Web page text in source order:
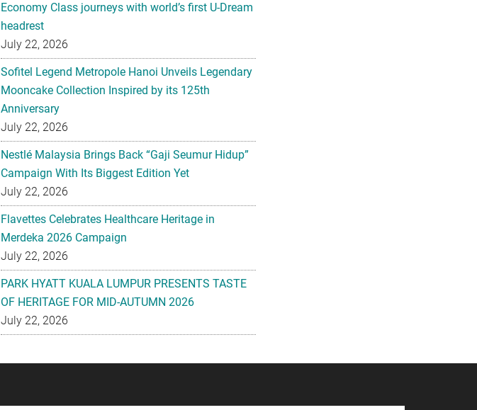
Economy Class journeys with world’s first U-Dream
headrest
July 22, 2026
Sofitel Legend Metropole Hanoi Unveils Legendary
Mooncake Collection Inspired by its 125th
Anniversary
July 22, 2026
Nestlé Malaysia Brings Back “Gaji Seumur Hidup”
Campaign With Its Biggest Edition Yet
July 22, 2026
Flavettes Celebrates Healthcare Heritage in
Merdeka 2026 Campaign
July 22, 2026
PARK HYATT KUALA LUMPUR PRESENTS TASTE
OF HERITAGE FOR MID-AUTUMN 2026
July 22, 2026